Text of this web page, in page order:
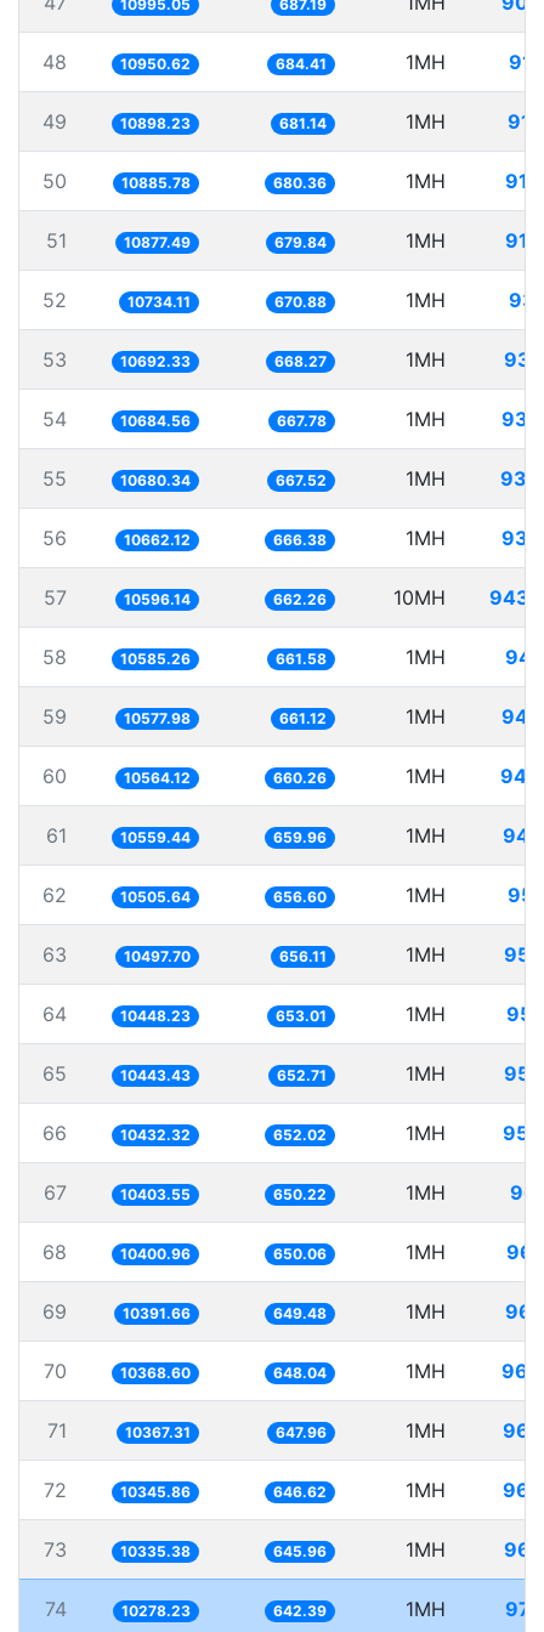
10995.05 687.19
48 10950.62 684.41 1MH
49 10898.23 681.14 1MH
50 10885.78 680.36 1MH
51 10877.49 679.84 1MH
52 10734.11 670.88 1MH
53 10692.33 668.27 1MH
54 10684.56 667.78 1MH
55 10680.34 667.52 1MH
56 10662.12 666.38 1MH
57 10596.14 662.26 10MH
58 10585.26 661.58 1MH
59 10577.98 661.12 1MH
60 10564.12 660.26 1MH
61 10559.44 659.96 1MH
62 10505.64 656.60 1MH
63 10497.70 656.11 1MH
64 10448.23 653.01 1MH
65 10443.43 652.71 1MH
66 10432.32 652.02 1MH
67 10403.55 650.22 1MH
68 10400.96 650.06 1MH
69 10391.66 649.48 1MH
70 10368.60 648.04 1MH
71 10367.31 647.96 1MH
72 10345.86 646.62 1MH
73 10335.38 645.96 1MH
74 10278.23 642.39 1MH